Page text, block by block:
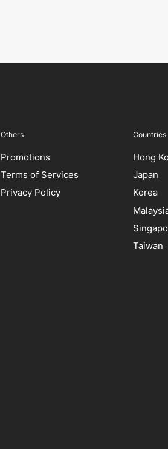
Others
Promotions
Terms of Services
Privacy Policy
Countries
Hong
Japan
Korea
Taiwan